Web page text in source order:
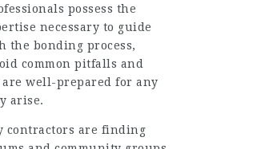
possess the
necessary to guide
the bonding process,
common pitfalls and
well-prepared for any
arise.
contractors are finding